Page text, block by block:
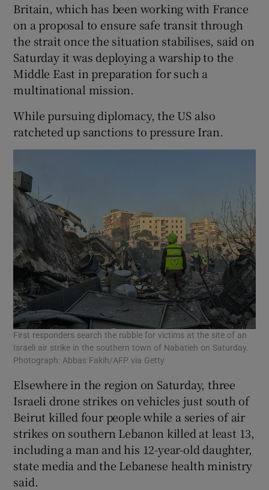
Britain, which has been working with France
on a proposal to ensure safe transit through
the strait once the situation stabilises, said on
Saturday it was deploying a warship to the
Middle East in ​preparation for such a
multinational mission.
While pursuing diplomacy, the US also
ratcheted up sanctions to pressure Iran.
First responders search the rubble for victims at the site of an
Israeli air strike in the southern town of Nabatieh on Saturday.
Photograph: Abbas Fakih/AFP via Getty
Elsewhere in the region on Saturday, three
Israeli drone strikes on vehicles just south of
Beirut killed four people while a series of air
strikes on southern Lebanon killed at least 13,
including a man and his 12-year-old daughter,
state media and the Lebanese health ministry
said.